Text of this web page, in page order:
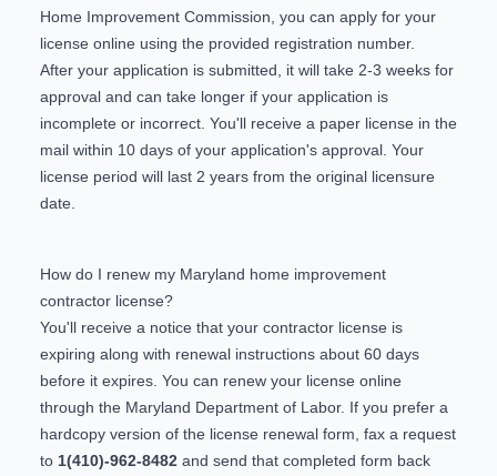
Home Improvement Commission, you can apply for your
license online using the provided registration number.
After your application is submitted, it will take 2-3 weeks for
approval and can take longer if your application is
incomplete or incorrect. You'll receive a paper license in the
mail within 10 days of your application's approval. Your
license period will last 2 years from the original licensure
date.
How do I renew my Maryland home improvement
contractor license?
You'll receive a notice that your contractor license is
expiring along with renewal instructions about 60 days
before it expires. You can renew your license online
through the Maryland Department of Labor. If you prefer a
hardcopy version of the license renewal form, fax a request
to 1(410)-962-8482 and send that completed form back